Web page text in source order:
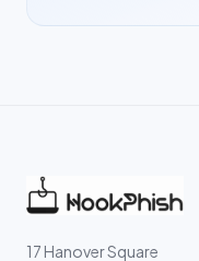
17 Hanover Square